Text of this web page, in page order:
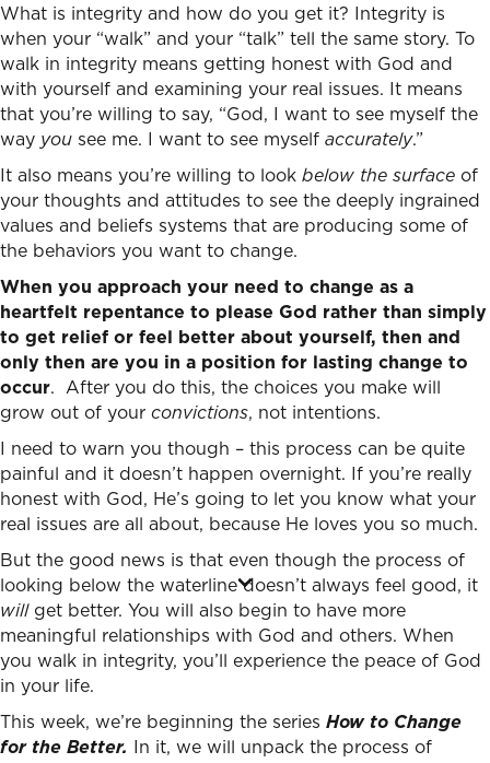
What is integrity and how do you get it? Integrity is
when your “walk” and your “talk” tell the same story. To
walk in integrity means getting honest with God and
with yourself and examining your real issues. It means
that you’re willing to say, “God, I want to see myself the
way you see me. I want to see myself accurately.”
It also means you’re willing to look below the surface of
your thoughts and attitudes to see the deeply ingrained
values and beliefs systems that are producing some of
the behaviors you want to change.
When you approach your need to change as a
heartfelt repentance to please God rather than simply
to get relief or feel better about yourself, then and
only then are you in a position for lasting change to
occur. After you do this, the choices you make will
grow out of your convictions, not intentions.
I need to warn you though – this process can be quite
painful and it doesn’t happen overnight. If you’re really
honest with God, He’s going to let you know what your
real issues are all about, because He loves you so much.
But the good news is that even though the process of
looking below the waterline doesn’t always feel good, it
willget better. You will also begin to have more
meaningful relationships with God and others. When
you walk in integrity, you’ll experience the peace of God
in your life.
This week, we’re beginning the series How to Change
for the Better. In it, we will unpack the process of